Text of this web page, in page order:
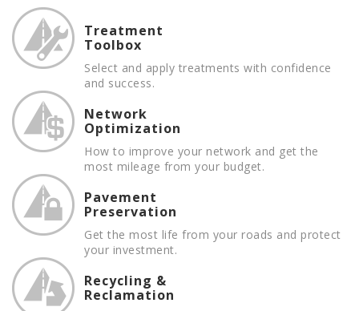
Treatment
Toolbox
Select and apply treatments with confidence
and success.
Network
Optimization
How to improve your network and get the
most mileage from your budget.
Pavement
Preservation
Get the most life from your roads and protect
your investment.
Recycling &
Reclamation